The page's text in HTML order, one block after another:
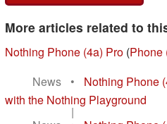
More articles related to
Nothing Phone (4a) Pro (Phone
News
•
Nothing Phone
with the Nothing Playground
|